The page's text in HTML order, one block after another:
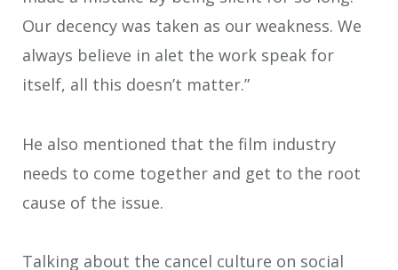
Our decency was taken as our weakness. We
always believe in alet the work speak for
itself, all this doesn’t matter.”
He also mentioned that the film industry
needs to come together and get to the root
cause of the issue.
Talking about the cancel culture on social